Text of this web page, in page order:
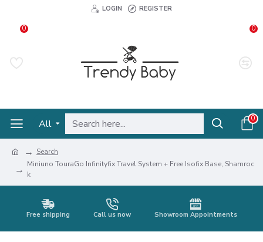
LOGIN REGISTER
0 0
All 0
Search
Miniuno TouraGo Infinityfix Travel System + Free Isofix Base, Shamroc
k
Free shipping Call us now Showroom Appointments